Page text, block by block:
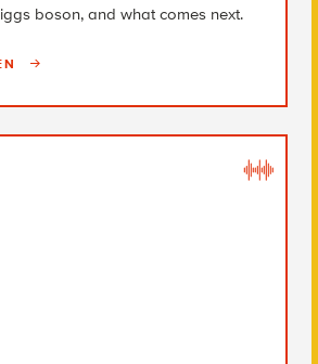
boson, and what comes next.